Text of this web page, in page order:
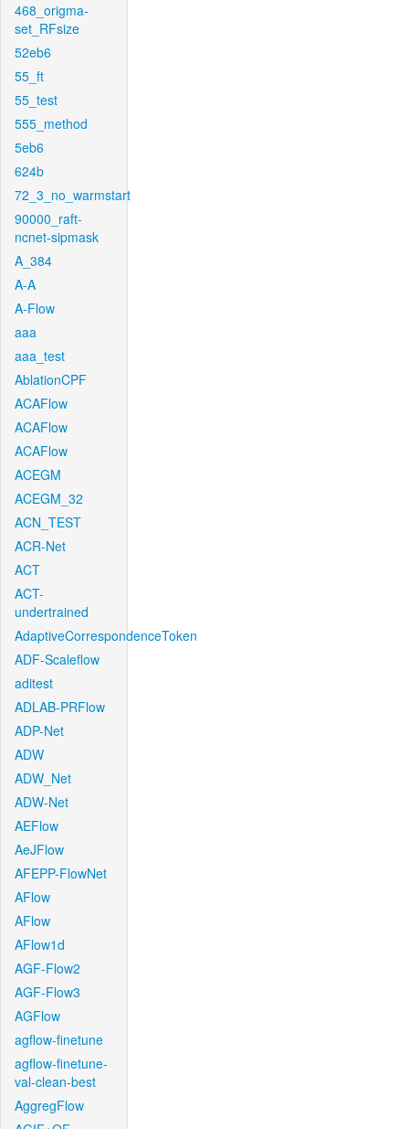
468_origma-
set_RFsize
52eb6
55_ft
55_test
555_method
5eb6
624b
72_3_no_warmstart
90000_raft-
ncnet-sipmask
A_384
A-A
A-Flow
aaa
aaa_test
AblationCPF
ACAFlow
ACAFlow
ACAFlow
ACEGM
ACEGM_32
ACN_TEST
ACR-Net
ACT
ACT-
undertrained
AdaptiveCorrespondenceToken
ADF-Scaleflow
aditest
ADLAB-PRFlow
ADP-Net
ADW
ADW_Net
ADW-Net
AEFlow
AeJFlow
AFEPP-FlowNet
AFlow
AFlow
AFlow1d
AGF-Flow2
AGF-Flow3
AGFlow
agflow-finetune
agflow-finetune-
val-clean-best
AggregFlow